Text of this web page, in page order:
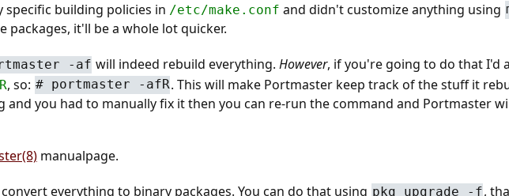
specific building policies in /etc/make.conf and didn't customize anything using
packages, it'll be a whole lot quicker.
-af will indeed rebuild everything.However, if you're going to do that I'd
, so: # portmaster -afR. This will make Portmaster keep track of the stuff it
and you had to manually fix it then you can re-run the command and Portmaster
manualpage.
everything to binary packages. You can do that using pkg upgrade -f,